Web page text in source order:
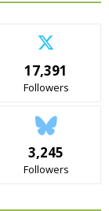
17,391
Followers
3,245
Followers